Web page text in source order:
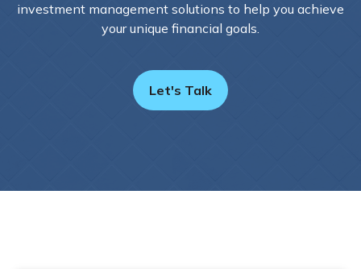
investment management solutions to help you achieve
your unique financial goals.
Let's Talk